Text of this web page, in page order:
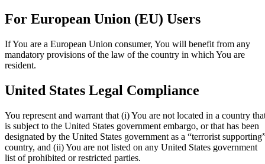
For European Union (EU) Users
If You are a European Union consumer, You will benefit from any
mandatory provisions of the law of the country in which You are
resident.
United States Legal Compliance
You represent and warrant that (i) You are not located in a country
is subject to the United States government embargo, or that has been
designated by the United States government as a “terrorist
country, and (ii) You are not listed on any United States government
list of prohibited or restricted parties.